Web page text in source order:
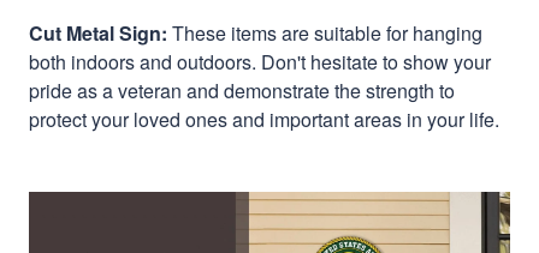
Cut Metal Sign: These items are suitable for hanging
both indoors and outdoors. Don't hesitate to show your
pride as a veteran and demonstrate the strength to
protect your loved ones and important areas in your life.